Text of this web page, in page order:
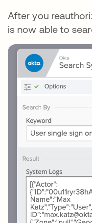
After you
is now able to